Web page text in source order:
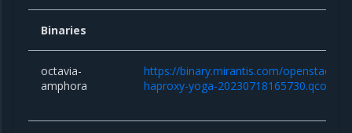
Binaries
octavia-
amphora
https://binary.mirantis.com/openstack/
haproxy-yoga-20230718165730.qcow2